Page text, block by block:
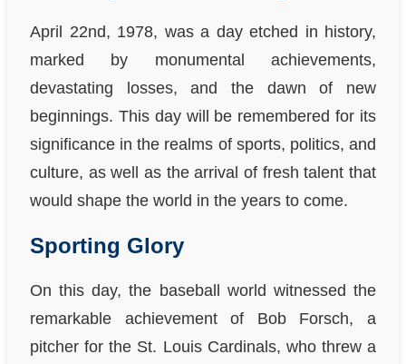
April 22nd, 1978, was a day etched in history,
marked by monumental achievements,
devastating losses, and the dawn of new
beginnings. This day will be remembered for its
significance in the realms of sports, politics, and
culture, as well as the arrival of fresh talent that
would shape the world in the years to come.
Sporting Glory
On this day, the baseball world witnessed the
remarkable achievement of Bob Forsch, a
pitcher for the St. Louis Cardinals, who threw a